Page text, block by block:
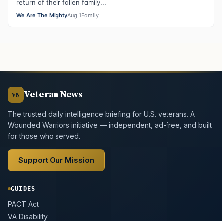
return of their fallen family...
We Are The MightyAug 1Family
VN Veteran News
The trusted daily intelligence briefing for U.S. veterans. A
Wounded Warriors initiative — independent, ad-free, and built
for those who served.
Support Our Mission
GUIDES
PACT Act
VA Disability